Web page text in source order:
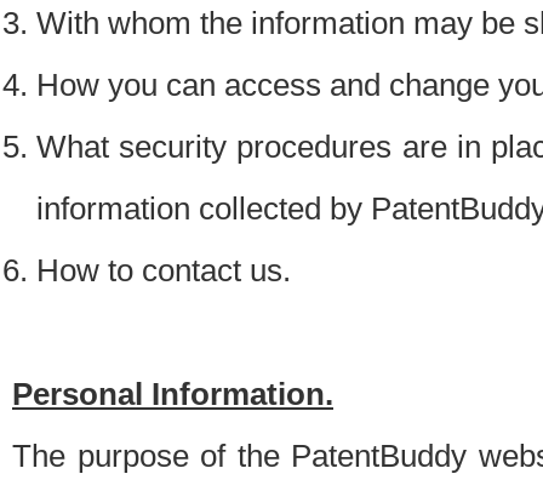
With whom the information may be
How you can access and change
What security procedures are in
information collected by
How to contact us.
Personal Information.
The purpose of the PatentBuddy